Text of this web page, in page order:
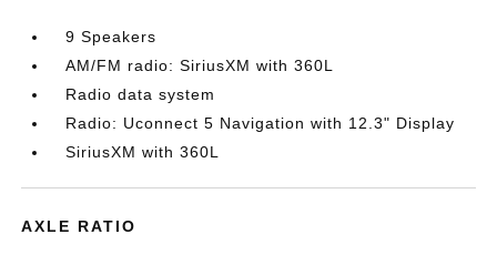
9 Speakers
AM/FM radio: SiriusXM with 360L
Radio data system
Radio: Uconnect 5 Navigation with 12.3" Display
SiriusXM with 360L
AXLE RATIO